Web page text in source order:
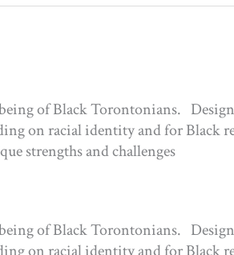
of Black Torontonians.
on racial identity and for Black
strengths and challenges
of Black Torontonians.